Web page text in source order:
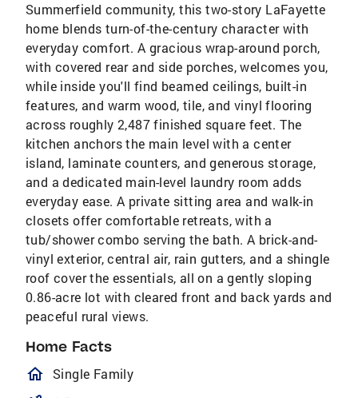
Summerfield community, this two-story LaFayette
home blends turn-of-the-century character with
everyday comfort. A gracious wrap-around porch,
with covered rear and side porches, welcomes you,
while inside you'll find beamed ceilings, built-in
features, and warm wood, tile, and vinyl flooring
across roughly 2,487 finished square feet. The
kitchen anchors the main level with a center
island, laminate counters, and generous storage,
and a dedicated main-level laundry room adds
everyday ease. A private sitting area and walk-in
closets offer comfortable retreats, with a
tub/shower combo serving the bath. A brick-and-
vinyl exterior, central air, rain gutters, and a shingle
roof cover the essentials, all on a gently sloping
0.86-acre lot with cleared front and back yards and
peaceful rural views.
Home Facts
homeOutlined
Single Family